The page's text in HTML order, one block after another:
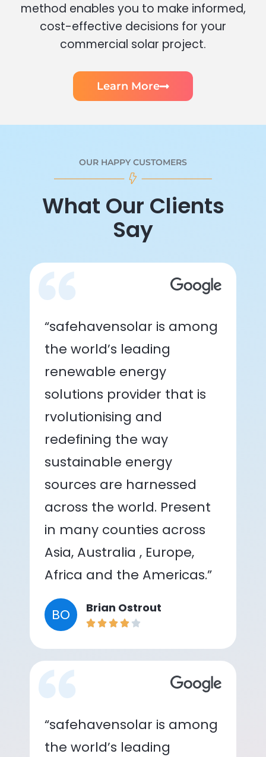
method enables you to make informed,
cost-effective decisions for your
commercial solar project.
Learn More
OUR HAPPY CUSTOMERS
What Our Clients
Say
“safehavensolar is among
the world’s leading
renewable energy
solutions provider that is
rvolutionising and
redefining the way
sustainable energy
sources are harnessed
across the world. Present
in many counties across
Asia, Australia , Europe,
Africa and the Americas.”
BO Brian Ostrout
“safehavensolar is among
the world’s leading